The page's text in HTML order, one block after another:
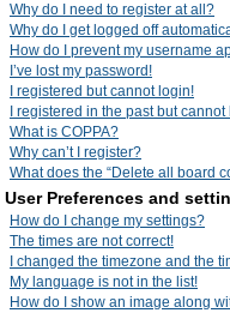
Why do I need to register at all?
Why do I get logged off
How do I prevent my username
I’ve lost my password!
I registered but cannot login!
I registered in the past but
What is COPPA?
Why can’t I register?
What does the “Delete all board
User Preferences and
How do I change my settings?
The times are not correct!
I changed the timezone and the
My language is not in the list!
How do I show an image along